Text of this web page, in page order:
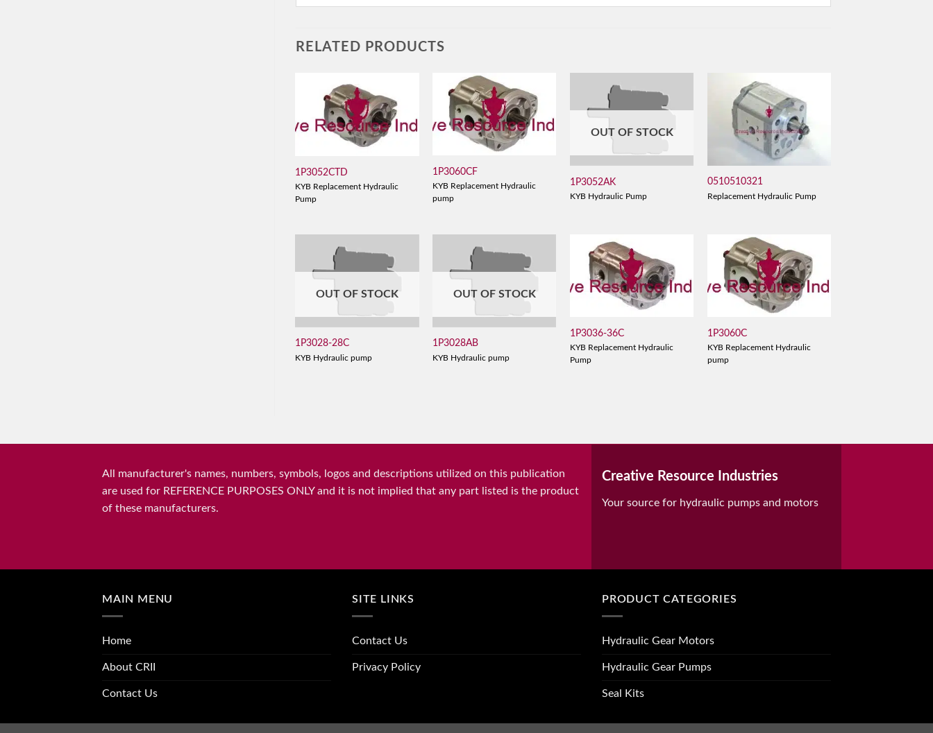
RELATED PRODUCTS
1P3052CTD
KYB Replacement Hydraulic
Pump
1P3060CF
KYB Replacement Hydraulic
pump
OUT OF STOCK
1P3052AK
KYB Hydraulic Pump
0510510321
Replacement Hydraulic Pump
OUT OF STOCK
1P3028-28C
KYB Hydraulic pump
OUT OF STOCK
1P3028AB
KYB Hydraulic pump
1P3036-36C
KYB Replacement Hydraulic
Pump
1P3060C
KYB Replacement Hydraulic
pump
All manufacturer's names, numbers, symbols, logos and descriptions utilized on this publication
are used for REFERENCE PURPOSES ONLY and it is not implied that any part listed is the product
of these manufacturers.
Creative Resource Industries
Your source for hydraulic pumps and motors
MAIN MENU
Home
About CRII
Contact Us
SITE LINKS
Contact Us
Privacy Policy
PRODUCT CATEGORIES
Hydraulic Gear Motors
Hydraulic Gear Pumps
Seal Kits